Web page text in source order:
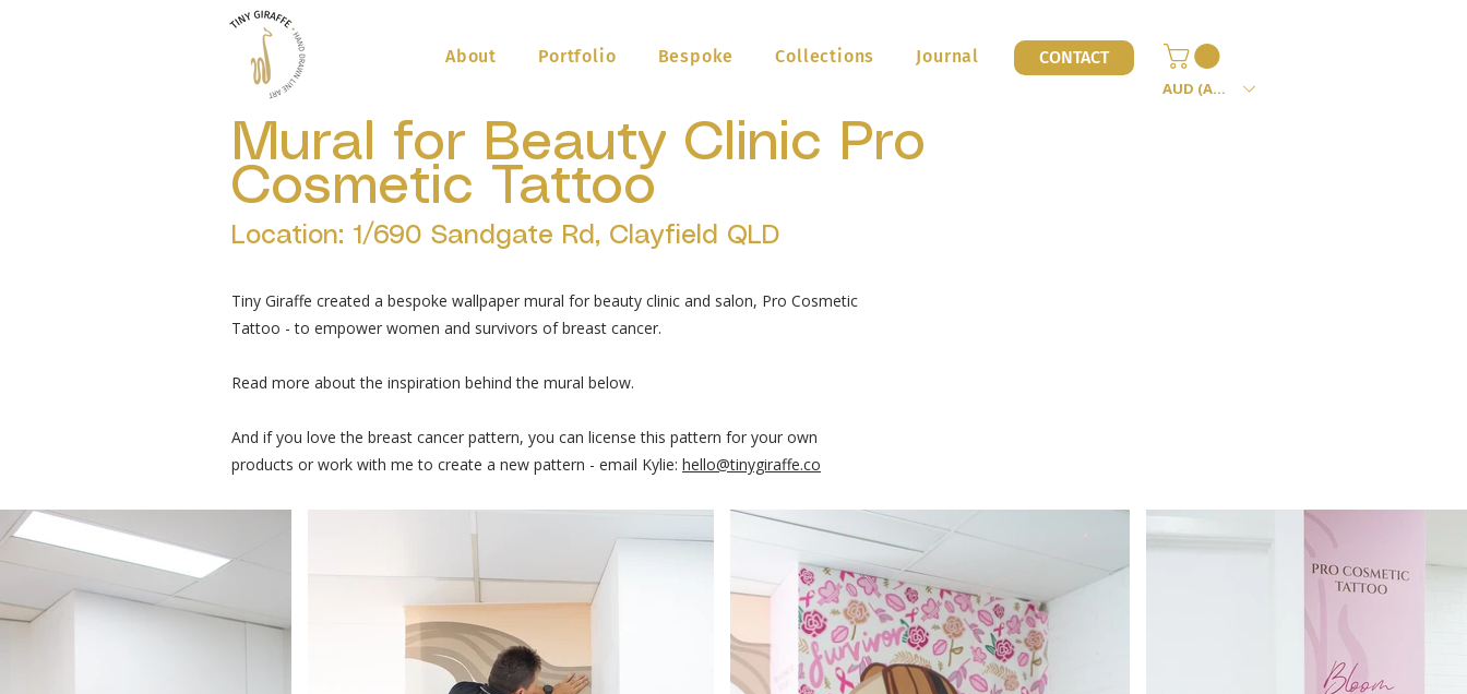
About Portfolio Bespoke Collections Journal CONTACT
AUD (AU$)
Mural for Beauty Clinic Pro
Cosmetic Tattoo
Location: 1/690 Sandgate Rd, Clayfield QLD
Tiny Giraffe created a bespoke wallpaper mural for beauty clinic and salon, Pro Cosmetic
Tattoo - to empower women and survivors of breast cancer.
Read more about the inspiration behind the mural below.
And if you love the breast cancer pattern, you can license this pattern for your own
products or work with me to create a new pattern - email Kylie: hello@tinygiraffe.co